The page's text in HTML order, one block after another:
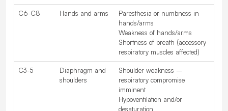
C6-C8 Hands and arms
Paresthesia or numbness in
hands/arms
Weakness of hands/arms
Shortness of breath (accessory
respiratory muscles affected)
C3-5
Diaphragm and
shoulders
Shoulder weakness –
respiratory compromise
imminent
Hypoventilation and/or
desaturation